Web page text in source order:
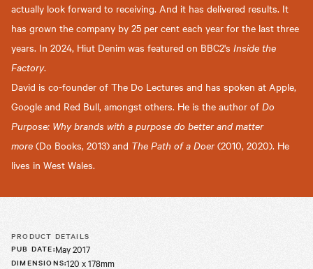
actually look forward to receiving. And it has delivered results. It
has grown the company by 25 per cent each year for the last three
years. In 2024, Hiut Denim was featured on BBC2's Inside the
Factory.
David is co-founder of The Do Lectures and has spoken at Apple,
Google and Red Bull, amongst others. He is the author of Do
Purpose: Why brands with a purpose do better and matter
more (Do Books, 2013) and The Path of a Doer(2010, 2020). He
lives in West Wales.
PRODUCT DETAILS
PUB DATE:May 2017
DIMENSIONS:120 x 178mm